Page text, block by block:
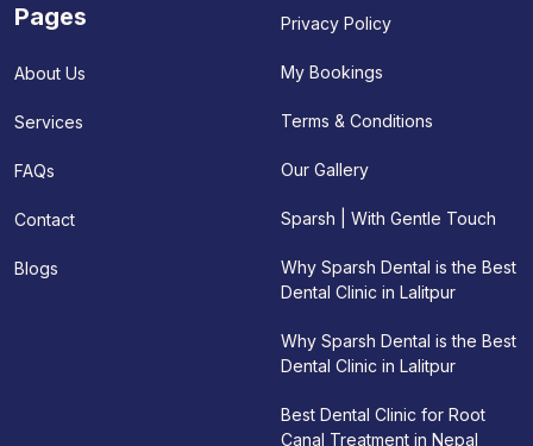
Pages
About Us
Services
FAQs
Contact
Blogs
Privacy Policy
My Bookings
Terms & Conditions
Our Gallery
Sparsh | With Gentle Touch
Why Sparsh Dental is the Best
Dental Clinic in Lalitpur
Why Sparsh Dental is the Best
Dental Clinic in Lalitpur
Best Dental Clinic for Root
Canal Treatment in Nepal